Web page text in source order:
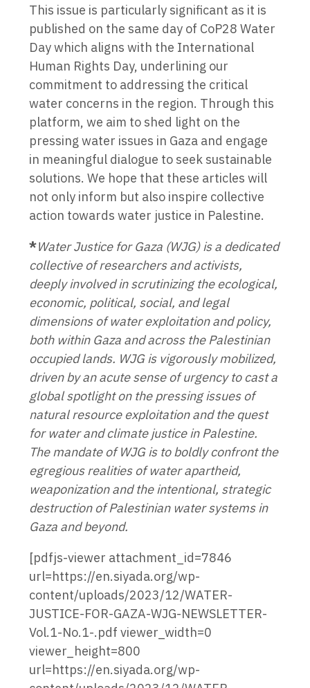
This issue is particularly significant as it is
published on the same day of CoP28 Water
Day which aligns with the International
Human Rights Day, underlining our
commitment to addressing the critical
water concerns in the region. Through this
platform, we aim to shed light on the
pressing water issues in Gaza and engage
in meaningful dialogue to seek sustainable
solutions. We hope that these articles will
not only inform but also inspire collective
action towards water justice in Palestine.
*Water Justice for Gaza (WJG) is a dedicated
collective of researchers and activists,
deeply involved in scrutinizing the ecological,
economic, political, social, and legal
dimensions of water exploitation and policy,
both within Gaza and across the Palestinian
occupied lands. WJG is vigorously mobilized,
driven by an acute sense of urgency to cast a
global spotlight on the pressing issues of
natural resource exploitation and the quest
for water and climate justice in Palestine.
The mandate of WJG is to boldly confront the
egregious realities of water apartheid,
weaponization and the intentional, strategic
destruction of Palestinian water systems in
Gaza and beyond.
[pdfjs-viewer attachment_id=7846
url=https://en.siyada.org/wp-
content/uploads/2023/12/WATER-
JUSTICE-FOR-GAZA-WJG-NEWSLETTER-
Vol.1-No.1-.pdf viewer_width=0
viewer_height=800
url=https://en.siyada.org/wp-